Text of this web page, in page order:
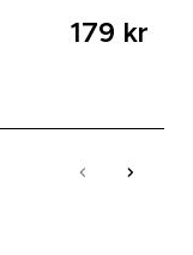
179 kr‎